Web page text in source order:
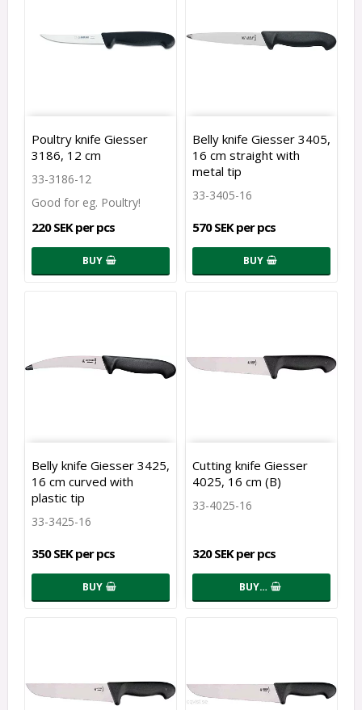
Poultry knife Giesser
3186, 12 cm
33-3186-12
220 SEK per pcs
BUY
Belly knife Giesser 3405,
16 cm straight with
metal tip
33-3405-16
570 SEK per pcs
BUY
Belly knife Giesser 3425,
16 cm curved with
plastic tip
33-3425-16
350 SEK per pcs
BUY
Cutting knife Giesser
4025, 16 cm (B)
33-4025-16
320 SEK per pcs
BUY…